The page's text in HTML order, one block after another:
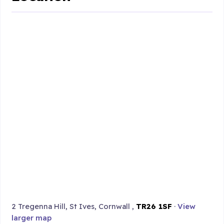
2 Tregenna Hill, St Ives, Cornwall , TR26 1SF ·View
larger map